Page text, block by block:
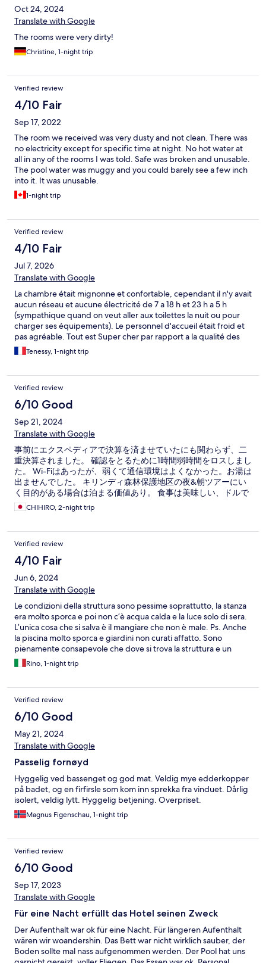
Oct 24, 2024
Translate with Google
The rooms were very dirty!
Christine, 1-night trip
Verified review
4/10 Fair
Sep 17, 2022
The room we received was very dusty and not clean. There was
no electricity except for specific time at night. No hot water at
all in any of the rooms I was told. Safe was broken and unusable.
The pool water was muggy and you could barely see a few inch
into it. It was unusable.
1-night trip
Verified review
4/10 Fair
Jul 7, 2026
Translate with Google
La chambre était mignonne et confortable, cependant il n'y avait
aucun réseau et aucune électricité de 7 a 18 h et 23 h a 5 h
(sympathique quand on veut aller aux toilettes la nuit ou pour
charger ses équipements). Le personnel d'accueil était froid et
pas agréable. Tout est Super cher par rapport a la qualité des
lieux. 75 euro la nuit ( pas de petit dej compris, il faut y ajouter 10
euros par personne pour un buffet qui n'a rien d'exceptionnel).
Niveau sécurité, attention aux prises qui sortaient du mur
laissant les fils a nu. Il y avait des ampoules grillées, des trous
dans la moustiquaire, des fenêtres sans moustiquaires. Nous
avons été envahis de moustiques la nuit.
Tenessy, 1-night trip
Verified review
6/10 Good
Sep 21, 2024
Translate with Google
事前にエクスペディアで決算を済ませていたにも関わらず、二
重決算されました。 確認をとるために1時間弱時間をロスしまし
た。 Wi-Fiはあったが、弱くて通信環境はよくなかった。お湯は
出ませんでした。 キリンディ森林保護地区の夜&朝ツアーにい
く目的がある場合は泊まる価値あり。 食事は美味しい、ドルで
も支払いできた。
CHIHIRO, 2-night trip
Verified review
4/10 Fair
Jun 6, 2024
Translate with Google
Le condizioni della struttura sono pessime soprattutto, la stanza
era molto sporca e poi non c’è acqua calda e la luce solo di sera.
L’unica cosa che si salva è il mangiare che non è male. Ps. Anche
la piscina molto sporca e giardini non curati affatto. Sono
pienamente consapevole che dove si trova la struttura e un
posto complicato sotto molti aspetti, ma non per questo
possono mancare i requisiti essenziali visto il prezzo richiesto che
Rino, 1-night trip
Verified review
6/10 Good
May 21, 2024
Translate with Google
Passelig fornøyd
Hyggelig ved bassenget og god mat. Veldig mye edderkopper
på badet, og en firfirsle som kom inn sprekka fra vinduet. Dårlig
isolert, veldig lytt. Hyggelig betjening. Overpriset.
Magnus Figenschau, 1-night trip
Verified review
6/10 Good
Sep 17, 2023
Translate with Google
Für eine Nacht erfüllt das Hotel seinen Zweck
Der Aufenthalt war ok für eine Nacht. Für längeren Aufenthalt
wären wir woandershin. Das Bett war nicht wirklich sauber, der
Boden sollte mal nass aufgenommen werden. Der Pool hat uns